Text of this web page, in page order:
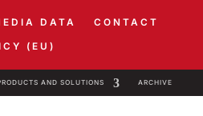
DATA CONTACT
(EU)
AND SOLUTIONS ARCHIVE